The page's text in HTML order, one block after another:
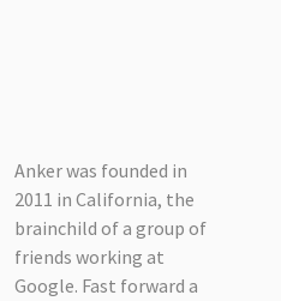
Anker was founded in
2011 in California, the
brainchild of a group of
friends working at
Google. Fast forward a